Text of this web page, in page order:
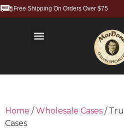
Free Shipping On Orders Over $75
Home / Wholesale Cases /
Cases